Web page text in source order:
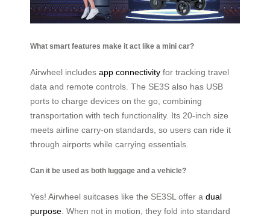
What smart features make it act like a mini car?
Airwheel includes app connectivity for tracking travel
data and remote controls. The SE3S also has USB
ports to charge devices on the go, combining
transportation with tech functionality. Its 20-inch size
meets airline carry-on standards, so users can ride it
through airports while carrying essentials.
Can it be used as both luggage and a vehicle?
Yes! Airwheel suitcases like the SE3SL offer a dual
purpose. When not in motion, they fold into standard